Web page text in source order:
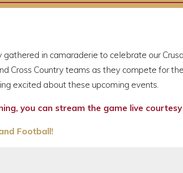
gathered in camaraderie to celebrate our
Cross Country teams as they compete for
excited about these upcoming events.
you can stream the game live courtesy
Football!